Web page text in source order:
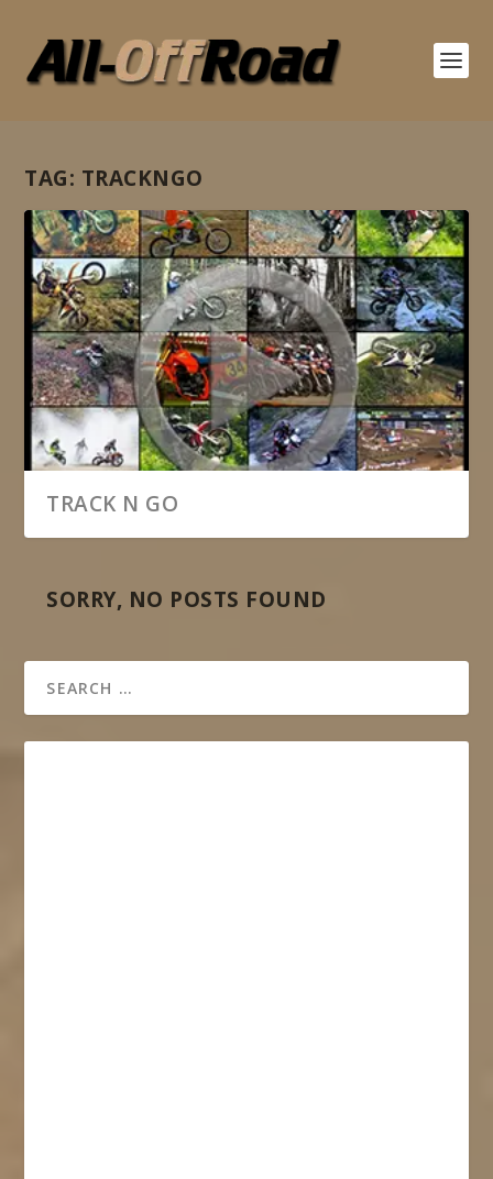
TAG: TRACKNGO
TRACK N GO
SORRY, NO POSTS FOUND